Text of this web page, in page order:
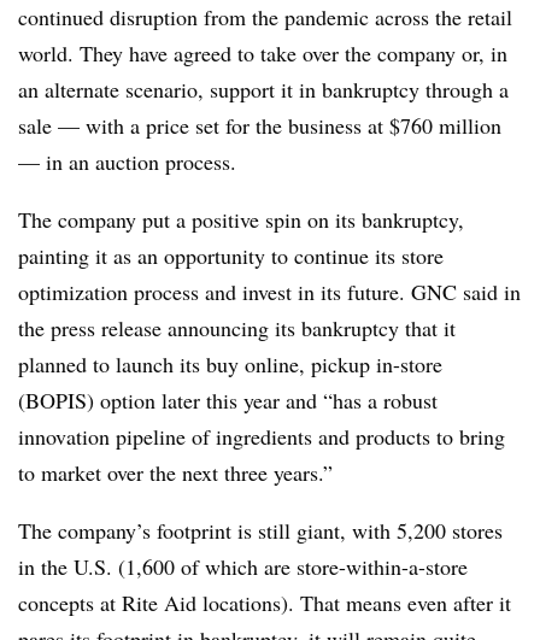
continued disruption from the pandemic across the retail
world. They have agreed to take over the company or, in
an alternate scenario, support it in bankruptcy through a
sale — with a price set for the business at $760 million
— in an auction process.
The company put a positive spin on its bankruptcy,
painting it as an opportunity to continue its store
optimization process and invest in its future. GNC said in
the press release announcing its bankruptcy that it
planned to launch its buy online, pickup in-store
(BOPIS) option later this year and “has a robust
innovation pipeline of ingredients and products to bring
to market over the next three years.”
The company’s footprint is still giant, with 5,200 stores
in the U.S. (1,600 of which are store-within-a-store
concepts at Rite Aid locations). That means even after it